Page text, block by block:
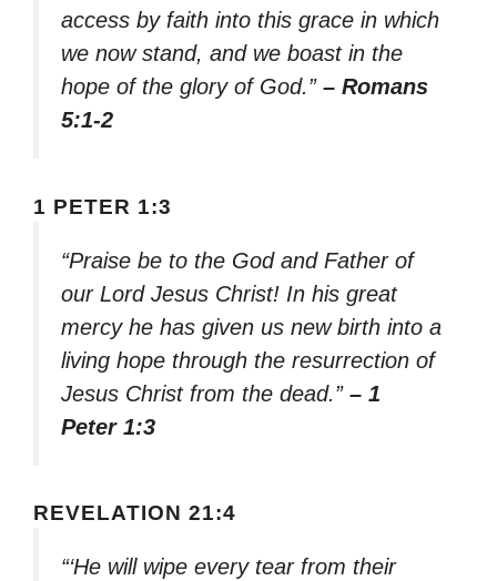
access by faith into this grace in which
we now stand, and we boast in the
hope of the glory of God.” – Romans
5:1-2
1 PETER 1:3
“Praise be to the God and Father of
our Lord Jesus Christ! In his great
mercy he has given us new birth into a
living hope through the resurrection of
Jesus Christ from the dead.” – 1
Peter 1:3
REVELATION 21:4
“‘He will wipe every tear from their